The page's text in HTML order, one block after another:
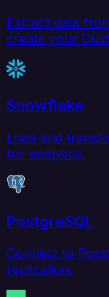
Extract data
create your
Snowflake
Load and
for analytics.
PostgreSQL
Connect to
replication.